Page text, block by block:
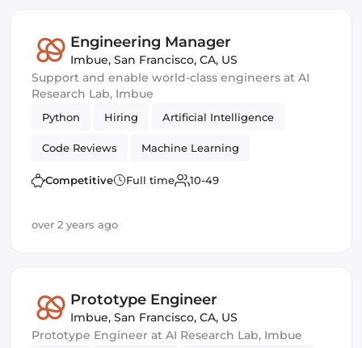
Engineering Manager
Imbue, San Francisco, CA, US
Support and enable world-class engineers at AI
Research Lab, Imbue
Python Hiring Artificial Intelligence
Code Reviews Machine Learning
Management
Competitive Full time 10-49
over 2 years ago
Prototype Engineer
Imbue, San Francisco, CA, US
Prototype Engineer at AI Research Lab, Imbue